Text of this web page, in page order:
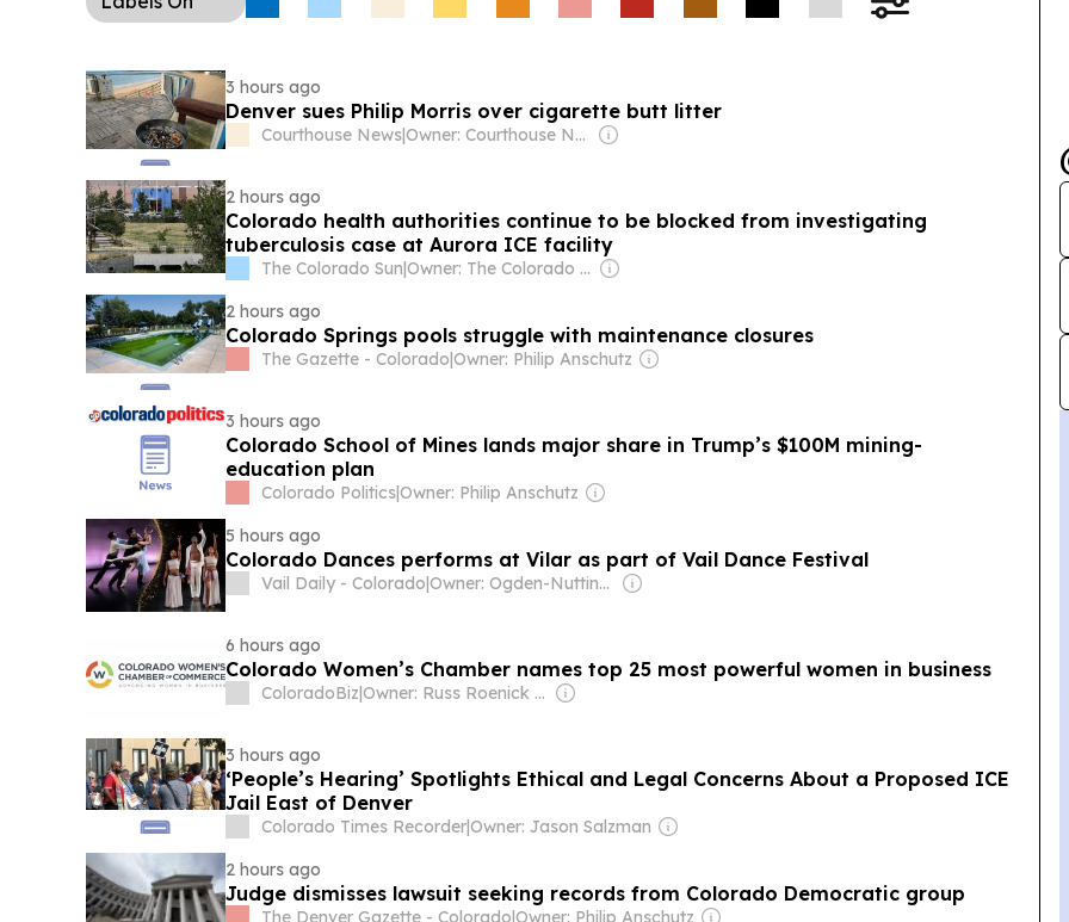
3 hours ago
Denver sues Philip Morris over cigarette butt litter
Courthouse News| Owner: Courthouse News Service
2 hours ago
Colorado health authorities continue to be blocked from investigating
tuberculosis case at Aurora ICE facility
The Colorado Sun|
Owner: The Colorado Sun (Non-profit)
2 hours ago
Colorado Springs pools struggle with maintenance closures
The Gazette - Colorado|Owner: Philip Anschutz
3 hours ago
Colorado School of Mines lands major share in Trump’s $100M mining-
education plan
Colorado Politics|Owner: Philip Anschutz
5 hours ago
Colorado Dances performs at Vilar as part of Vail Dance Festival
Vail Daily - Colorado| Owner: Ogden-Nutting Family
6 hours ago
Colorado Women’s Chamber names top 25 most powerful women in business
ColoradoBiz| Owner: Russ Roenick & Ken Firtel
3 hours ago
‘People’s Hearing’ Spotlights Ethical and Legal Concerns About a Proposed ICE
Jail East of Denver
Colorado Times Recorder|Owner: Jason Salzman
2 hours ago
Judge dismisses lawsuit seeking records from Colorado Democratic group
The Denver Gazette - Colorado|Owner: Philip Anschutz